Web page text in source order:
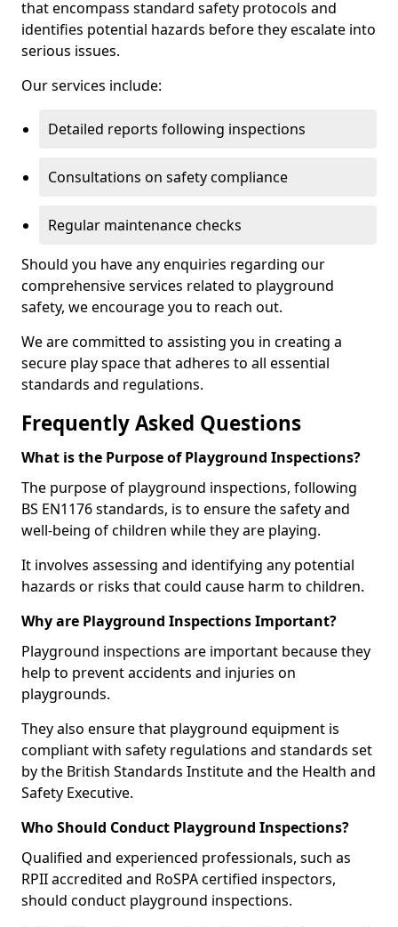
that encompass standard safety protocols and
identifies potential hazards before they escalate into
serious issues.
Our services include:
Detailed reports following inspections
Consultations on safety compliance
Regular maintenance checks
Should you have any enquiries regarding our
comprehensive services related to playground
safety, we encourage you to reach out.
We are committed to assisting you in creating a
secure play space that adheres to all essential
standards and regulations.
Frequently Asked Questions
What is the Purpose of Playground Inspections?
The purpose of playground inspections, following
BS EN1176 standards, is to ensure the safety and
well-being of children while they are playing.
It involves assessing and identifying any potential
hazards or risks that could cause harm to children.
Why are Playground Inspections Important?
Playground inspections are important because they
help to prevent accidents and injuries on
playgrounds.
They also ensure that playground equipment is
compliant with safety regulations and standards set
by the British Standards Institute and the Health and
Safety Executive.
Who Should Conduct Playground Inspections?
Qualified and experienced professionals, such as
RPII accredited and RoSPA certified inspectors,
should conduct playground inspections.